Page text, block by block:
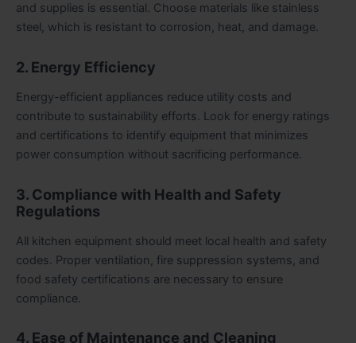
and supplies is essential. Choose materials like stainless
steel, which is resistant to corrosion, heat, and damage.
2. Energy Efficiency
Energy-efficient appliances reduce utility costs and
contribute to sustainability efforts. Look for energy ratings
and certifications to identify equipment that minimizes
power consumption without sacrificing performance.
3. Compliance with Health and Safety
Regulations
All kitchen equipment should meet local health and safety
codes. Proper ventilation, fire suppression systems, and
food safety certifications are necessary to ensure
compliance.
4. Ease of Maintenance and Cleaning